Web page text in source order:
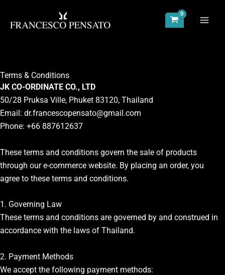
content
Terms & Conditions
JK CO-ORDINATE CO., LTD
50/28 Pruksa Ville, Phuket 83120, Thailand
Email: dr.francescopensato@gmail.com
Phone: +66 887612637
These terms and conditions govern the sale of products
through our e-commerce website. By placing an order, you
agree to these terms and conditions.
1. Governing Law
These terms and conditions are governed by and construed in
accordance with the laws of Thailand.
2. Payment Methods
We accept the following payment methods: